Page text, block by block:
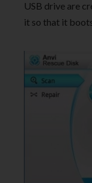
USB drive are
it so that it